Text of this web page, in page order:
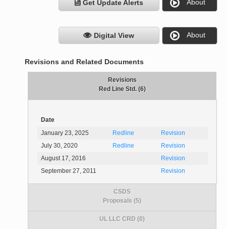
Get Update Alerts About
Digital View About
Revisions and Related Documents
Revisions
Red Line Std. (6)
Date
January 23, 2025
Redline
Revision
July 30, 2020
Redline
Revision
August 17, 2016
Revision
September 27, 2011
Revision
CSDS
Proposals (5)
UL LLC CRD (0)